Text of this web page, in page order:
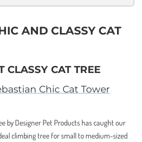
AND CLASSY CAT
CLASSY CAT TREE
Chic Cat Tower
by Designer Pet Products has caught our
climbing tree for small to medium-sized